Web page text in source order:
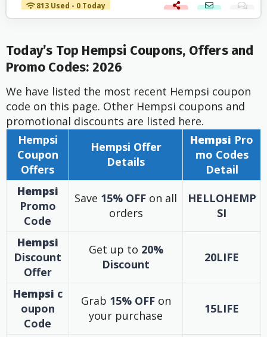
813 Used - 0 Today
Today’s Top Hempsi Coupons, Offers and
Promo Codes: 2026
We have listed the most recent Hempsi coupon
code on this page. Other Hempsi coupons and
promotional discounts are listed here.
Hempsi
Coupon
Offers
Hempsi Offer
Details
Hempsi Pro
mo Codes
Detail
Hempsi
Promo
Code
Save 15% OFF on all
orders
HELLOHEMP
SI
Hempsi
Discount
Offer
Get up to 20%
Discount
20LIFE
Hempsi c
oupon
Code
Grab 15% OFFon
your purchase
15LIFE